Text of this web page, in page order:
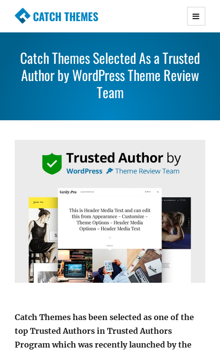
CATCH THEMES
Premium Responsive WordPress Themes with
Simple, Clean and Lightweight Responsive
WordPress Themes
Catch Themes Selected As a Trusted
Author by WordPress Theme Review
Team
Catch Themes has been selected as one of the
top Trusted Authors in Trusted Authors
Program which was recently launched by the